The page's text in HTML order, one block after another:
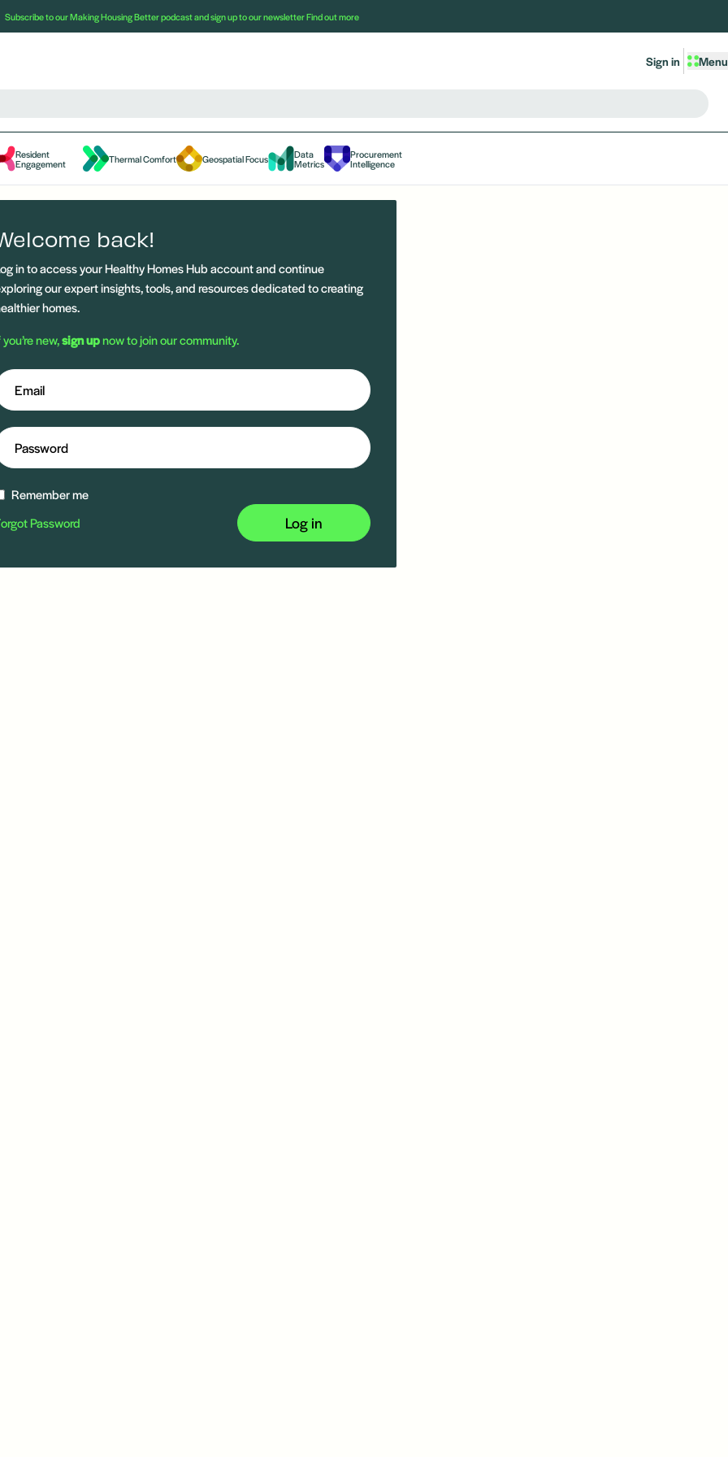
Subscribe to our Making Housing Better podcast and sign up to our newsletterFind out more
Menu
Sign in
Resident
Engagement Thermal Comfort Geospatial Focus Data
Metrics
Procurement
Intelligence
back!
in to access your Healthy Homes Hub account and continue
our expert insights, tools, and resources dedicated to creating
homes.
new,sign upnow to join our community.
Remember me
Password
Log in